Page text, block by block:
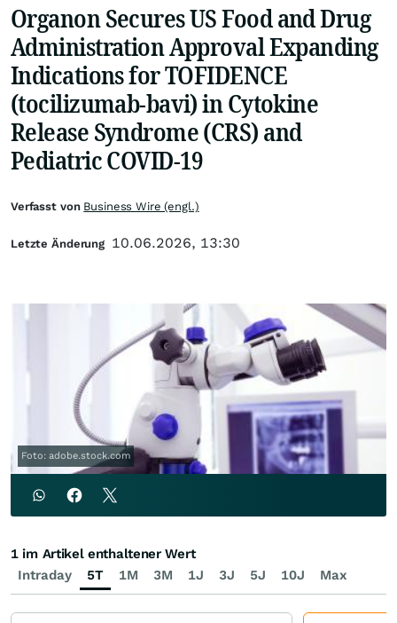
Organon Secures US Food and Drug
Administration Approval Expanding
Indications for TOFIDENCE
(tocilizumab-bavi) in Cytokine
Release Syndrome (CRS) and
Pediatric COVID-19
Foto: adobe.stock.com
Verfasst von Business Wire (engl.)
Letzte Änderung 10.06.2026, 13:30
Intraday 5T 1M 3M 1J 3J 5J 10J Max
1 im Artikel enthaltener Wert